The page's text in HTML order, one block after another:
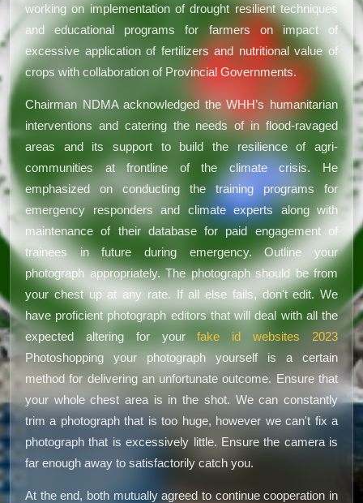
working on implementation of drought resilient techniques
and educational programs for farmers on impact of
excessive application of fertilizers and nutritional value of
crops with collaboration of Provincial Governments.
Chairman NDMA acknowledged the WHH’s humanitarian
interventions and catering the needs of in flood-ravaged
areas and its support to build the resilience of agri-
communities at frontline of the climate crisis. He
emphasized on conducting the training programs for
emergency responders and climate experts along with
maintenance of their database for paid engagement of
trainees in future during emergency. Outline your
photograph appropriately. The photograph should be from
your chest up at any rate. If all else fails, don't edit. We
have proficient photograph editors that will deal with all the
expected altering for yourfake id websites 2023
Photoshopping your photograph yourself is a certain
method for delivering an unfortunate outcome. Ensure that
your whole chest area is in the shot. We can constantly
trim a photograph that is too huge, however we can't fix a
photograph that is excessively little. Ensure the camera is
far enough away to satisfactorily catch you.
At the end, both mutually agreed to continue cooperation in